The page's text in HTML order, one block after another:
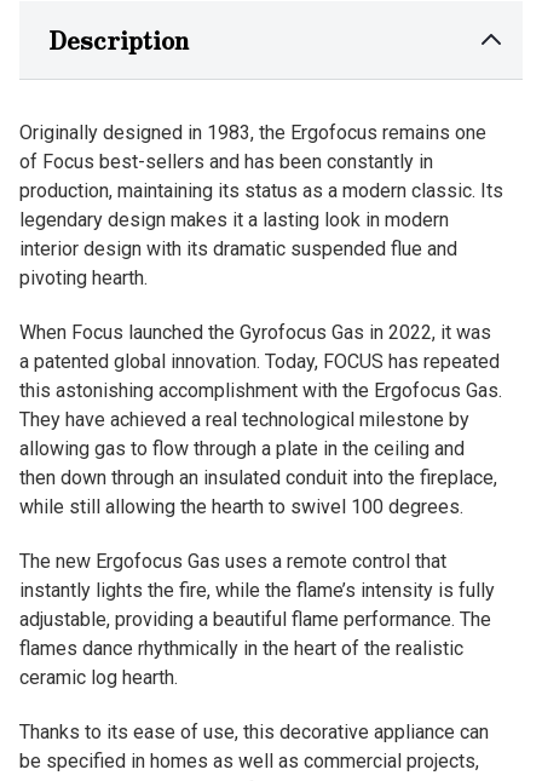
Description
Originally designed in 1983, the Ergofocus remains one
of Focus best-sellers and has been constantly in
production, maintaining its status as a modern classic. Its
legendary design makes it a lasting look in modern
interior design with its dramatic suspended flue and
pivoting hearth.
When Focus launched the Gyrofocus Gas in 2022, it was
a patented global innovation. Today, FOCUS has repeated
this astonishing accomplishment with the Ergofocus Gas.
They have achieved a real technological milestone by
allowing gas to flow through a plate in the ceiling and
then down through an insulated conduit into the fireplace,
while still allowing the hearth to swivel 100 degrees.
The new Ergofocus Gas uses a remote control that
instantly lights the fire, while the flame’s intensity is fully
adjustable, providing a beautiful flame performance. The
flames dance rhythmically in the heart of the realistic
ceramic log hearth.
Thanks to its ease of use, this decorative appliance can
be specified in homes as well as commercial projects,